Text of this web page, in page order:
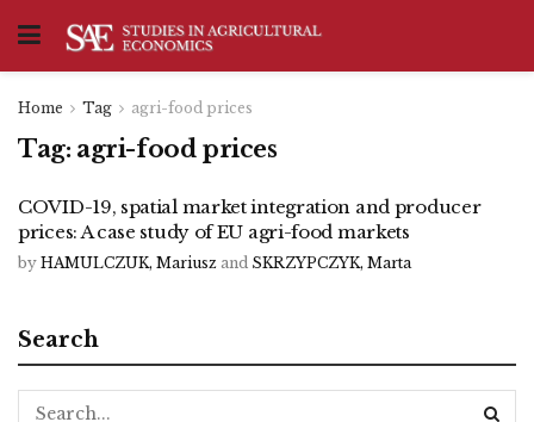
Home Tag agri-food prices
Tag: agri-food prices
COVID-19, spatial market integration and producer
prices: A case study of EU agri-food markets
by HAMULCZUK, Mariusz and SKRZYPCZYK, Marta
Search